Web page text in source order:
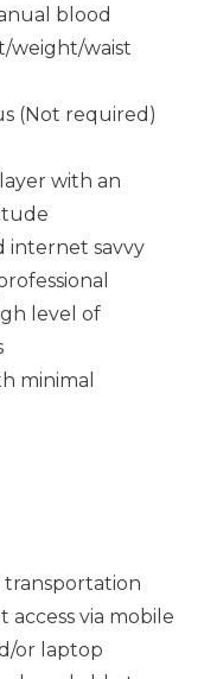
blood
weight/waist
(Not required)
with an
internet savvy
level of
minimal
transportation
via mobile
or laptop